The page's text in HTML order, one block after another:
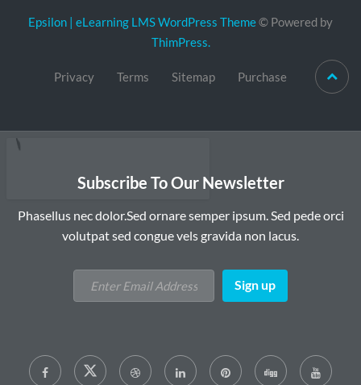
Epsilon | eLearning LMS WordPress Theme© Powered by
ThimPress.
Privacy Terms Sitemap Purchase
Subscribe To Our Newsletter
Phasellus nec dolor.Sed ornare semper ipsum. Sed pede orci
volutpat sed congue vels gravida non lacus.